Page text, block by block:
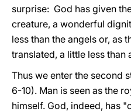
surprise: God has given
creature, a wonderful
less than the angels or, as
translated, a little less than
Thus we enter the second
6-10). Man is seen as the
himself. God, indeed, has